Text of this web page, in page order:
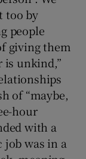
too by
people
giving them
is unkind,”
of “maybe,
hour
with a
job was in a